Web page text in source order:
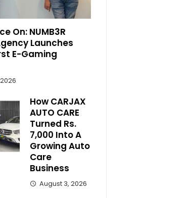
On: NUMB3R
Launches
E-Gaming
How CARJAX
AUTO CARE
Turned Rs.
7,000 Into A
Growing Auto
Care
Business
August 3, 2026